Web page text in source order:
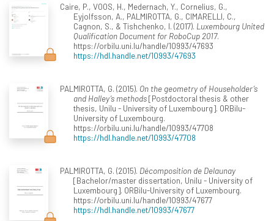
Caire, P., VOOS, H., Medernach, Y., Cornelius, G.,
Eyjolfsson, A., PALMIROTTA, G., CIMARELLI, C.,
Cagnon, S., & Tishchenko, I. (2017). Luxembourg United
Qualification Document for RoboCup 2017.
https://orbilu.uni.lu/handle/10993/47693
https://hdl.handle.net/10993/47693
PALMIROTTA, G. (2015). On the geometry of Householder’s
and Halley’s methods[Postdoctoral thesis & other
thesis, Unilu - University of Luxembourg]. ORBilu-
University of Luxembourg.
https://orbilu.uni.lu/handle/10993/47708
https://hdl.handle.net/10993/47708
PALMIROTTA, G. (2015). Décomposition de Delaunay
[Bachelor/master dissertation, Unilu - University of
Luxembourg]. ORBilu-University of Luxembourg.
https://orbilu.uni.lu/handle/10993/47677
https://hdl.handle.net/10993/47677